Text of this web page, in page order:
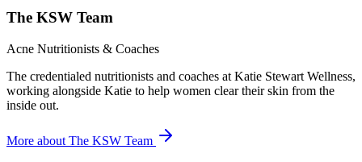
The KSW Team
Acne Nutritionists & Coaches
The credentialed nutritionists and coaches at Katie Stewart Wellness,
working alongside Katie to help women clear their skin from the
inside out.
More about The KSW Team